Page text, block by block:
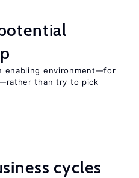
enabling environment—for
than try to pick
cycles